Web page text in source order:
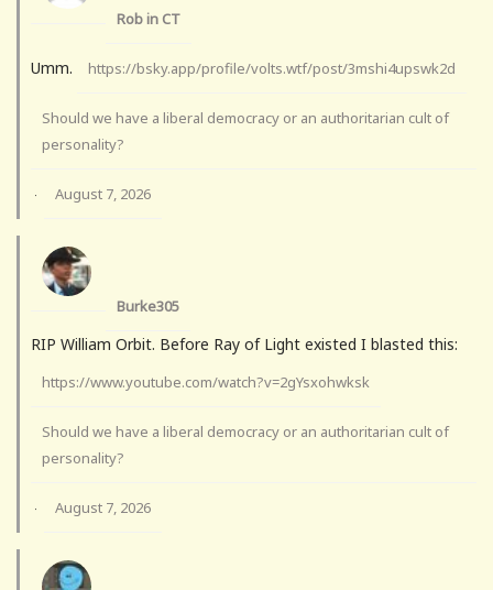
Rob in CT
Umm. https://bsky.app/profile/volts.wtf/post/3mshi4upswk2d
Should we have a liberal democracy or an authoritarian cult of
personality?
· August 7, 2026
Burke305
RIP William Orbit. Before Ray of Light existed I blasted this:
https://www.youtube.com/watch?v=2gYsxohwksk
Should we have a liberal democracy or an authoritarian cult of
personality?
· August 7, 2026